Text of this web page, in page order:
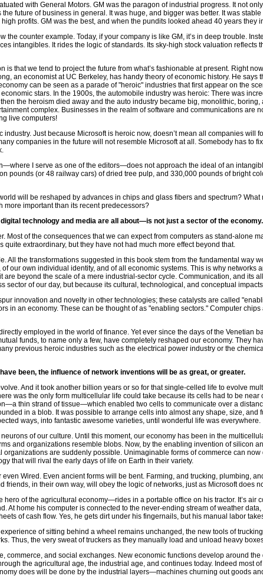
with General Motors. GM was the paragon of industrial progress. It not
future of business in general. It was huge, and bigger was better. It was
profits. GM was the best, and when the pundits looked ahead 40 years
the counter example. Today, if your company is like GM, it’s in deep trouble.
intangibles. It rides the logic of standards. Its sky-high stock valuation reflects
is that we tend to project the future from what’s fashionable at present. Right
an economist at UC Berkeley, has handy theory of economic history. He says
can be seen as a parade of "heroic" industries that first appear on the
stars. In the 1900s, the automobile industry was heroic: There was
the heroism died away and the auto industry became big, monolithic,
complex. Businesses in the realm of software and communications are
live computers!
industry. Just because Microsoft is heroic now, doesn’t mean all companies
companies in the future will not resemble Microsoft at all. Somebody has to
I serve as one of the editors—does not approach the ideal of an
pounds (or 48 railway cars) of dried tree pulp, and 330,000 pounds of bright
will be reshaped by advances in chips and glass fibers and spectrum?
more important than its recent predecessors?
technology and media are all about—is not just a sector of the
Most of the consequences that we can expect from computers as stand-alone
extraordinary, but they have not had much more effect beyond that.
All the transformations suggested in this book stem from the fundamental way
our own individual identity, and of all economic systems. This is why networks
beyond the scale of a mere industrial-sector cycle. Communication, and its
of our day, but because its cultural, technological, and conceptual
innovation and novelty in other technologies; these catalysts are called
in an economy. These can be thought of as "enabling sectors." Computer
employed in the world of finance. Yet ever since the days of the Venetian
funds, to name only a few, have completely reshaped our economy. They
previous heroic industries such as the electrical power industry or the
been, the influence of network inventions will be as great, or greater.
And it took another billion years or so for that single-celled life to evolve
was the only form multicellular life could take because its cells had to be
thin strand of tissue—which enabled two cells to communicate over a
in a blob. It was possible to arrange cells into almost any shape, size,
ways, into fantastic awesome varieties, until wonderful life was everywhere.
of our culture. Until this moment, our economy has been in the
and organizations resemble blobs. Now, by the enabling invention of silicon
organizations are suddenly possible. Unimaginable forms of commerce can
that will rival the early days of life on Earth in their variety.
Wired. Even ancient forms will be bent. Farming, and trucking, plumbing,
in their own way, will obey the logic of networks, just as Microsoft does
of the agricultural economy—rides in a portable office on his tractor. It’s air
At home his computer is connected to the never-ending stream of weather
of cash flow. Yes, he gets dirt under his fingernails, but his manual labor
of sitting behind a wheel remains unchanged, the new tools of
Thus, the very sweat of truckers as they manually load and unload heavy
commerce, and social exchanges. New economic functions develop around
the agricultural age, the industrial age, and continues today. Indeed most
does will be done by the industrial layers—machines churning out goods